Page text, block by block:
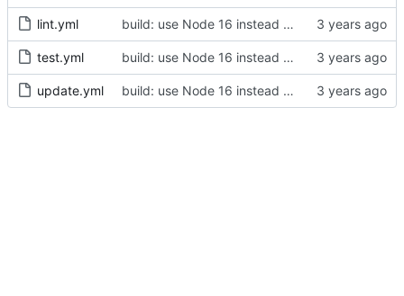
lint.yml build: use Node 16 instead of Node 12 ( #644
test.yml build: use Node 16 instead of Node 12 ( #644
update.yml build: use Node 16 instead of Node 12 ( #644